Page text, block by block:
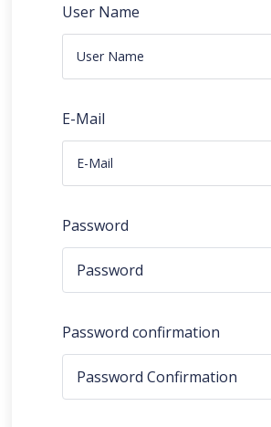
User Name
E-Mail
Password
Password confirmation